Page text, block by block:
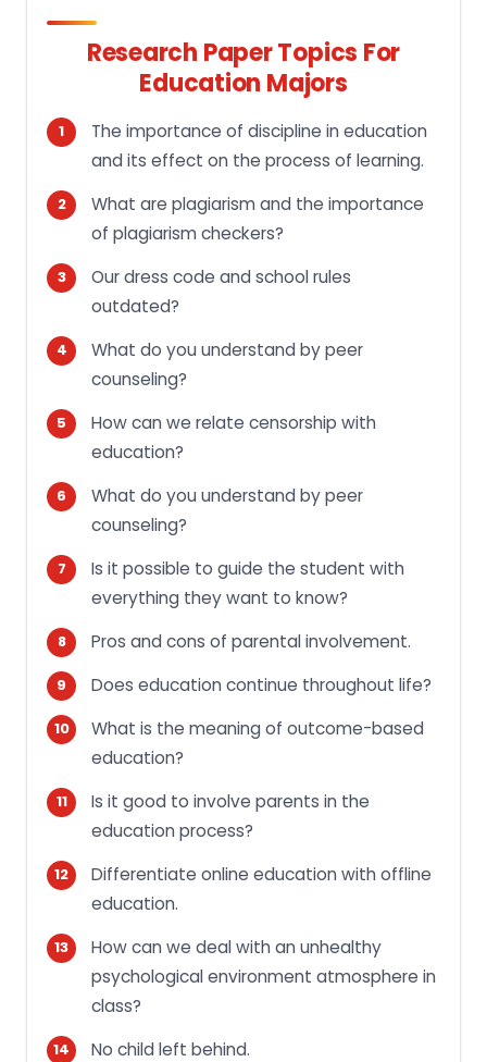
Research Paper Topics For
Education Majors
The importance of discipline in education
and its effect on the process of learning.
What are plagiarism and the importance
of plagiarism checkers?
Our dress code and school rules
outdated?
What do you understand by peer
counseling?
How can we relate censorship with
education?
What do you understand by peer
counseling?
Is it possible to guide the student with
everything they want to know?
Pros and cons of parental involvement.
Does education continue throughout life?
What is the meaning of outcome-based
education?
Is it good to involve parents in the
education process?
Differentiate online education with offline
education.
How can we deal with an unhealthy
psychological environment atmosphere in
class?
No child left behind.